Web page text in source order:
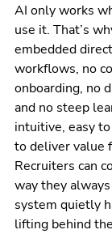
AI only works
use it. That’s
embedded
workflows, no
onboarding, no
and no steep
intuitive, easy
to deliver value
Recruiters can
way they
system quietly
lifting behind